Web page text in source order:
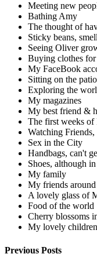
Meeting new
Bathing Amy
The thought of
Sticky beans,
Seeing Oliver
Buying clothes
My FaceBook
Sitting on the
Exploring the
My magazines
My best friend &
The first weeks of
Watching
Sex in the City
Handbags, can't
Shoes, although
My family
My friends
A lovely glass of
Food of the world
Cherry blossoms
My lovely children
Previous Posts